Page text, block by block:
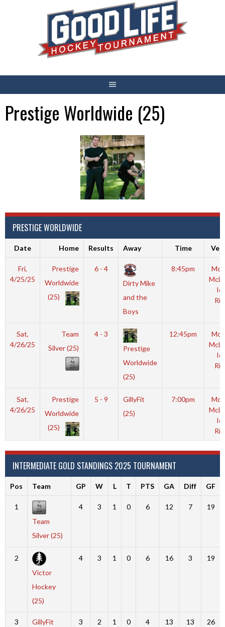
Prestige Worldwide (25)
PRESTIGE WORLDWIDE
Date Home Results Away Time
Fri,
4/25/25
Prestige
Worldwide
(25)
6 - 4
Dirty Mike
and the
Boys
8:45pm
Sat,
4/26/25
Team
Silver (25)
4 - 3
Prestige
Worldwide
(25)
12:45pm
Sat,
4/26/25
Prestige
Worldwide
(25)
5 - 9
GillyFit
(25)
7:00pm
INTERMEDIATE GOLD STANDINGS 2025 TOURNAMENT
Pos Team GP W L T PTS GA Diff GF
1
Team
Silver (25)
4 3 1 0 6 12 7 19
2
Victor
Hockey
(25)
4 3 1 0 6 16 3 19
3
GillyFit
3 2 1 0 4 13 13 26